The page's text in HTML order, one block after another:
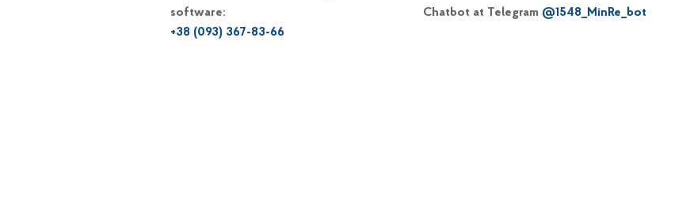
software:
+38 (093) 367-83-66
Chatbot at Telegram @1548_MinRe_bot